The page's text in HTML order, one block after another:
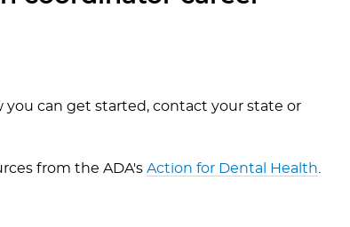
you can get started, contact your state or
from the ADA's Action for Dental Health.